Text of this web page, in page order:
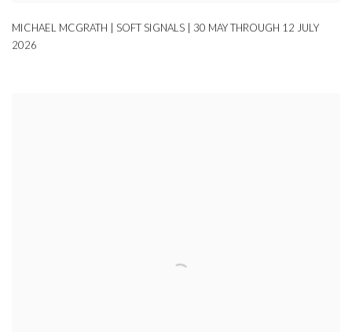
MICHAEL MCGRATH | SOFT SIGNALS | 30 MAY THROUGH 12 JULY
2026